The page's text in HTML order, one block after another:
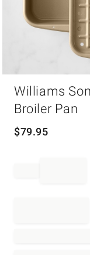
Williams
Broiler Pan
$79.95